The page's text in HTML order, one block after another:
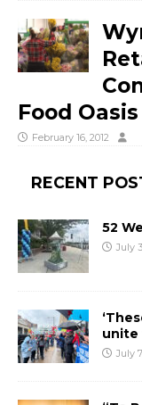
Food Oasis
February 16, 2012
RECENT
52
July
unite
July